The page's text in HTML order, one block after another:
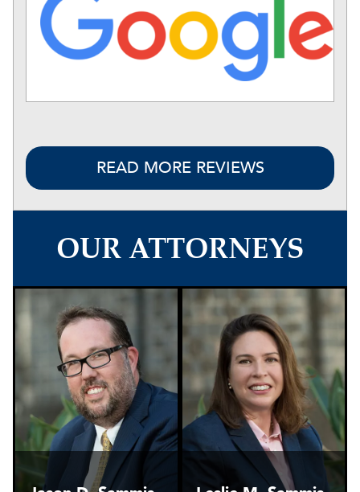
READ MORE REVIEWS
OUR ATTORNEYS